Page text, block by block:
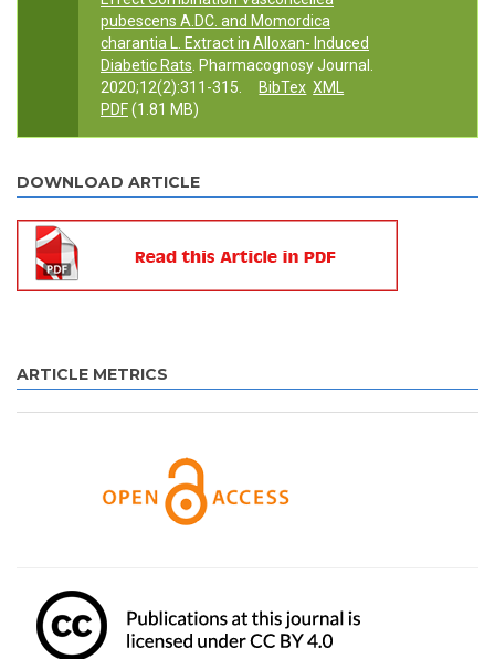
pubescens A.DC. and Momordica
charantia L. Extract in Alloxan- Induced
Diabetic Rats . Pharmacognosy Journal.
2020;12(2):311-315.
BibTex XML
PDF(1.81 MB)
DOWNLOAD ARTICLE
ARTICLE METRICS